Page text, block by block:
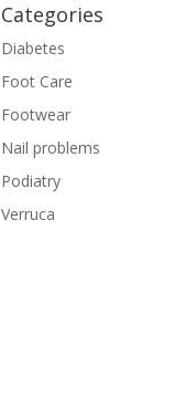
Categories
Diabetes
Foot Care
Footwear
Nail problems
Podiatry
Verruca